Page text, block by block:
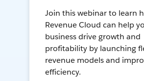
Join this webinar to learn
Revenue Cloud can help
business drive growth and
profitability by launching
revenue models and
efficiency.